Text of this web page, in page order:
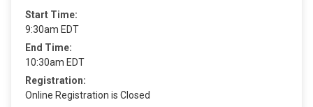
Start Time:
9:30am EDT
End Time:
10:30am EDT
Registration:
Online Registration is Closed